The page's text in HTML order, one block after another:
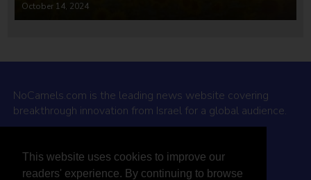
This website uses cookies to improve our
readers' experience. By continuing to browse
October 14, 2024
NoCamels.com is the leading news website covering
breakthrough innovation from Israel for a global audience.
Why NoCamels?
About Us